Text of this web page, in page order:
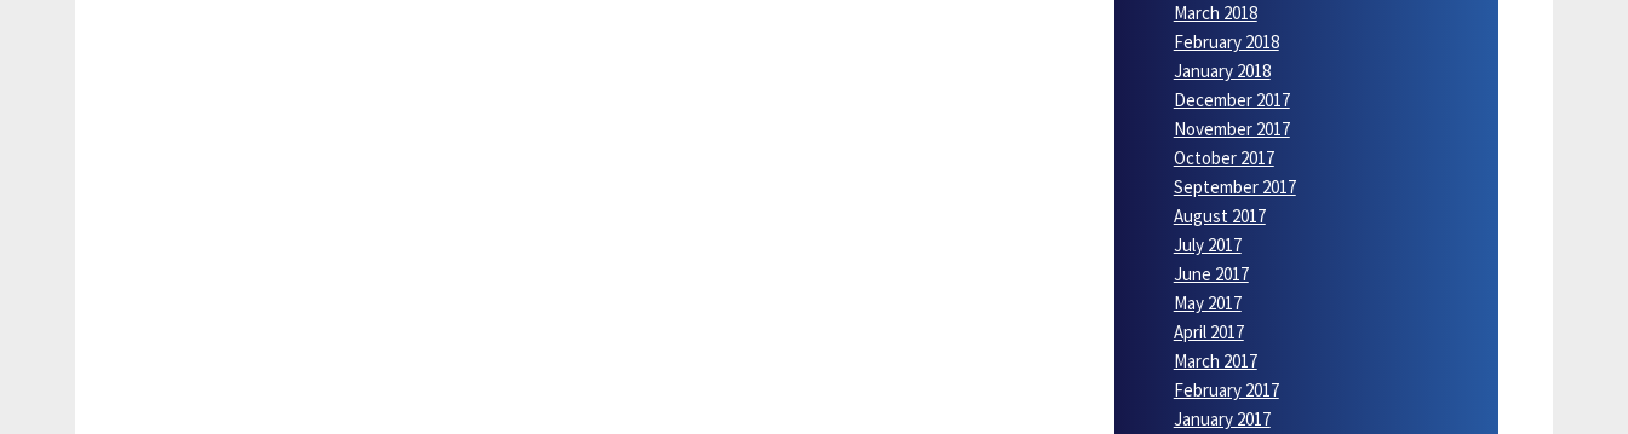
March 2018
February 2018
January 2018
December 2017
November 2017
October 2017
September 2017
August 2017
July 2017
June 2017
May 2017
April 2017
March 2017
February 2017
January 2017